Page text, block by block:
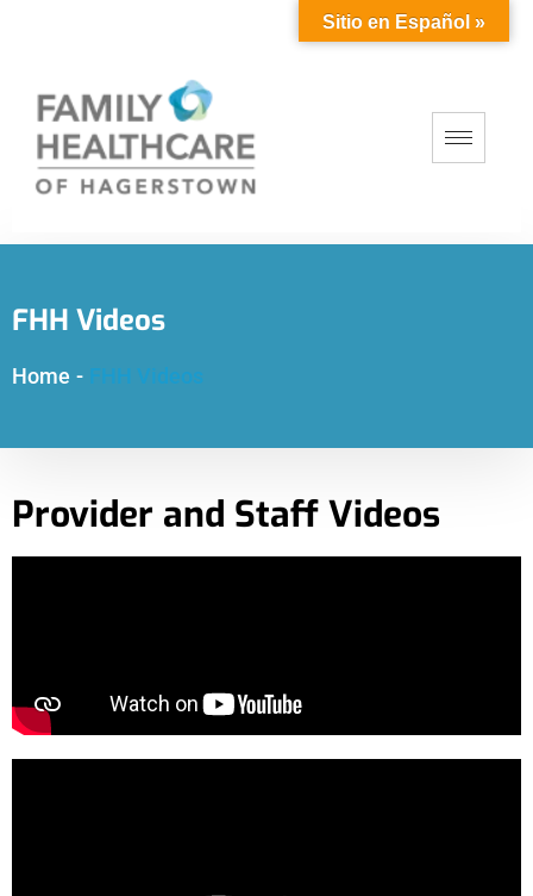
FHH Videos
Home - FHH Videos
Provider and Staff Videos
Sitio en Español »